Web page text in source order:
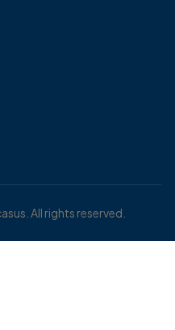
All rights reserved.